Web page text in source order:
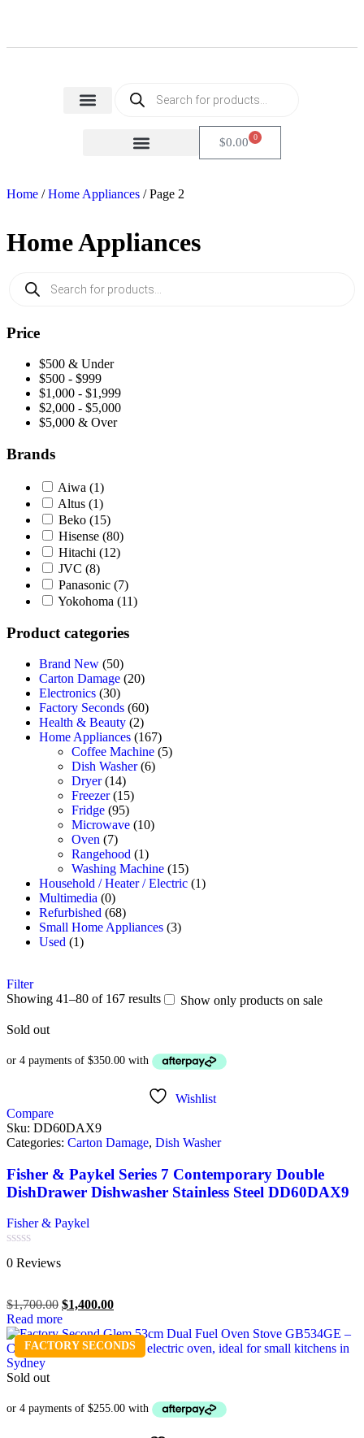
$0.00 0
Home /Home Appliances / Page 2
Home Appliances
Price
$500 & Under
$500 - $999
$1,000 - $1,999
$2,000 - $5,000
$5,000 & Over
Brands
Aiwa (1)
Altus (1)
Beko (15)
Hisense (80)
Hitachi (12)
JVC (8)
Panasonic (7)
Yokohoma (11)
Product categories
Brand New (50)
Carton Damage (20)
Electronics (30)
Factory Seconds (60)
Health & Beauty (2)
Home Appliances (167)
Coffee Machine (5)
Dish Washer (6)
Dryer (14)
Freezer (15)
Fridge (95)
Microwave (10)
Oven (7)
Rangehood (1)
Washing Machine (15)
Household / Heater / Electric (1)
Multimedia (0)
Refurbished (68)
Small Home Appliances (3)
Used (1)
Filter
Showing 41–80 of 167 results
Show only products on sale
Sold out
Wishlist
Compare
Sku: DD60DAX9
Categories: Carton Damage, Dish Washer
Fisher & Paykel Series 7 Contemporary Double
DishDrawer Dishwasher Stainless Steel DD60DAX9
Fisher & Paykel
Rated
0
5
0 Reviews
$1,700.00 $1,400.00
Read more
FACTORY SECONDS
Sold out